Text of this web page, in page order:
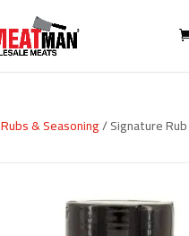
Rubs & Seasoning/ Signature Rub